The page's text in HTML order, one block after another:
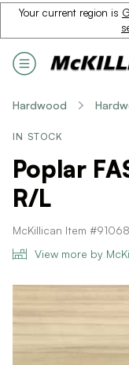
Your current region is
Hardwood
IN STOCK
Poplar
R/L
McKillican Item
View more by